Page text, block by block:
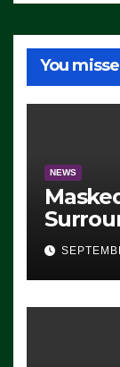
You
NEWS
ICE,
Exiting